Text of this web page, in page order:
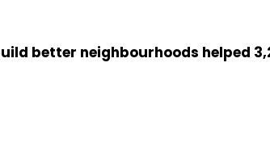
better neighbourhoods helped